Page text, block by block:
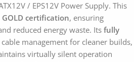
/ EPS12V Power Supply. This
GOLD certification, ensuring
reduced energy waste. Its fully
management for cleaner builds,
virtually silent operation